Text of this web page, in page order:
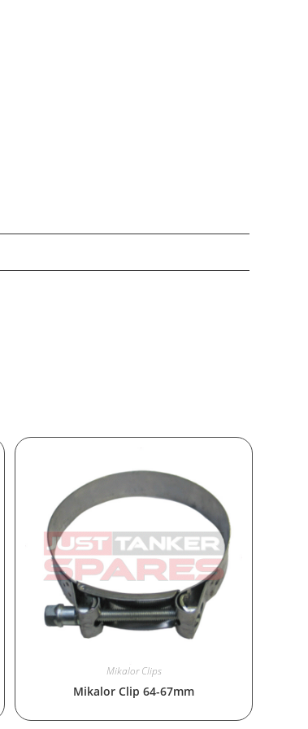
Mikalor Clips
Mikalor Clip 64-67mm